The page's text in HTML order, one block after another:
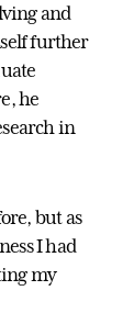
and
further
he
in
but as
I had
my